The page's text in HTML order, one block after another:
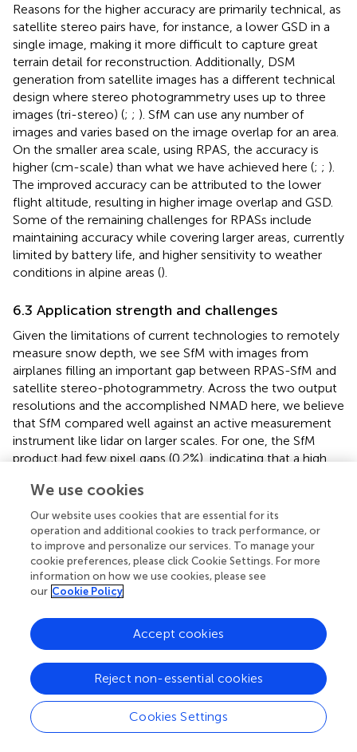
Reasons for the higher accuracy are primarily technical, as
satellite stereo pairs have, for instance, a lower GSD in a
single image, making it more difficult to capture great
terrain detail for reconstruction. Additionally, DSM
generation from satellite images has a different technical
design where stereo photogrammetry uses up to three
images (tri-stereo) (; ; ). SfM can use any number of
images and varies based on the image overlap for an area.
On the smaller area scale, using RPAS, the accuracy is
higher (cm-scale) than what we have achieved here (; ; ).
The improved accuracy can be attributed to the lower
flight altitude, resulting in higher image overlap and GSD.
Some of the remaining challenges for RPASs include
maintaining accuracy while covering larger areas, currently
limited by battery life, and higher sensitivity to weather
conditions in alpine areas ().
6.3 Application strength and challenges
Given the limitations of current technologies to remotely
measure snow depth, we see SfM with images from
airplanes filling an important gap between RPAS-SfM and
satellite stereo-photogrammetry. Across the two output
resolutions and the accomplished NMAD here, we believe
that SfM compared well against an active measurement
instrument like lidar on larger scales. For one, the SfM
product had few pixel gaps (0.2%), indicating that a high
overlap can provide a reliable source for reconstruction.
The mean and median snow depth differences for both
resolutions were ± 0.05 m for the coinciding SCA by both
technologies. These statistics were achieved for mostly
open spaces, elevations above the tree line, flatter terrain,
and a snowpack of more than 1 m. The higher error with
shallow snow depth or vegetation was expected and can
stem from multiple sources. For one, any elevation
difference between the snow-on and snow-off DTM
below the NMAD is less likely to be retrieved successfully.
Another source is the SfM snow-free scene with shallow
vegetation covering the ground surface with grasses or
shallow bushes. These ground cover types are poorly
reconstructed by SfM (;), where lidar can map more
We use cookies
Our website uses cookies that are essential for its
operation and additional cookies to track performance, or
to improve and personalize our services. To manage your
cookie preferences, please click Cookie Settings. For more
information on how we use cookies, please see
our Cookie Policy
Cookies Settings
Reject non-essential cookies
Accept cookies